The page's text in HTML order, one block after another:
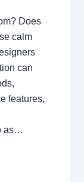
Does
calm
can
features,
as…